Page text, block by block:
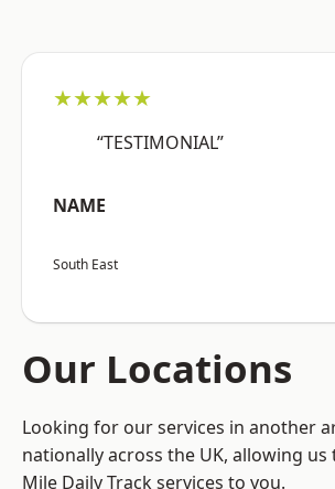
★★★★★
“TESTIMONIAL”
NAME
South East
Our Locations
Looking for our services in another
nationally across the UK, allowing
Mile Daily Track services to you.